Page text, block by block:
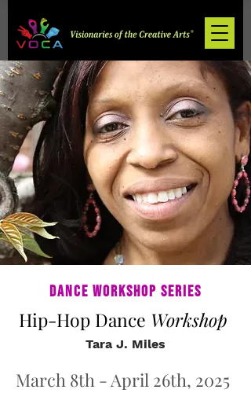
Dance Workshop Series
Hip-Hop Dance Workshop
Tara J. Miles
March 8th - April 26th, 2025